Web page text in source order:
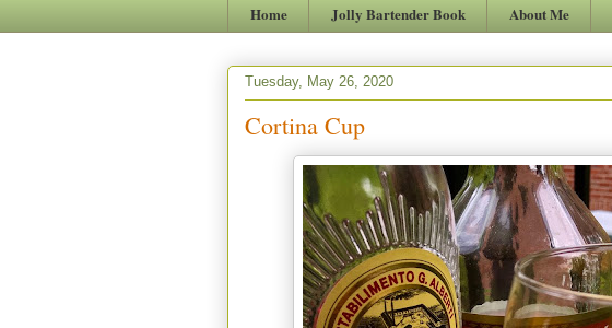
Home Jolly Bartender Book About Me
Tuesday, May 26, 2020
Cortina Cup